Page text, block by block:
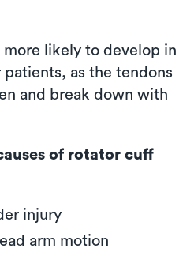
more likely to develop in
as the tendons
and break down with
of rotator cuff
injury
arm motion